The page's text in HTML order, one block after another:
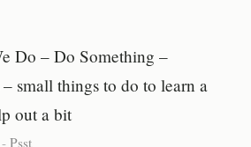
Do – Do Something –
small things to do to learn a
out a bit
-Psst